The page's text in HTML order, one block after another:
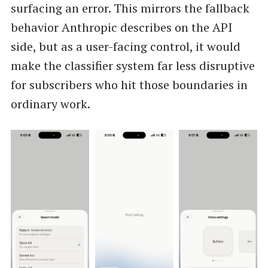
surfacing an error. This mirrors the fallback
behavior Anthropic describes on the API
side, but as a user-facing control, it would
make the classifier system far less disruptive
for subscribers who hit those boundaries in
ordinary work.